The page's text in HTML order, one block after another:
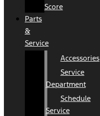
Score
Parts
&
Service
Accessories
Service
Department
Schedule
Service